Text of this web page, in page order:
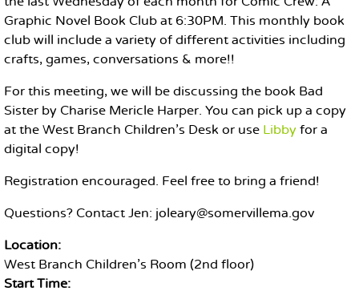
Graphic Novel Book Club at 6:30PM. This monthly book
club will include a variety of different activities including
crafts, games, conversations & more!!
For this meeting, we will be discussing the book Bad
Sister by Charise Mericle Harper. You can pick up a copy
at the West Branch Children's Desk or use Libby for a
digital copy!
Registration encouraged. Feel free to bring a friend!
Questions? Contact Jen: joleary@somervillema.gov
Location:
West Branch Children's Room (2nd floor)
Start Time: